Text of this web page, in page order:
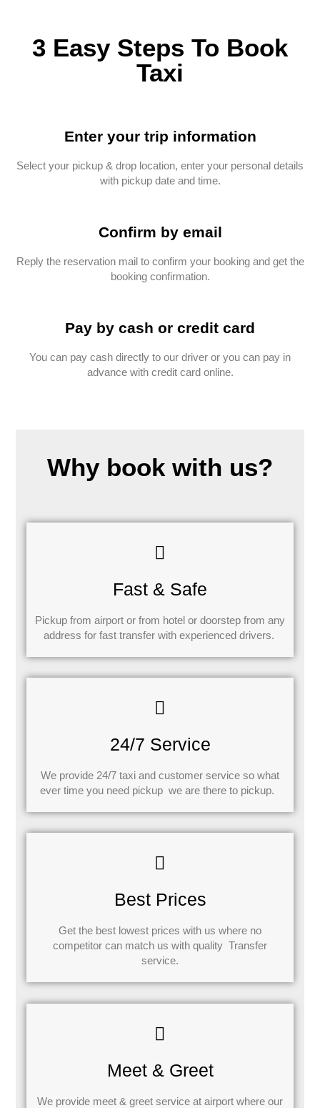
3 Easy Steps To Book
Taxi
Enter your trip information
Select your pickup & drop location, enter your personal details
with pickup date and time.
Confirm by email
Reply the reservation mail to confirm your booking and get the
booking confirmation.
Pay by cash or credit card
You can pay cash directly to our driver or you can pay in
advance with credit card online.
Why book with us?
Fast & Safe
Pickup from airport or from hotel or doorstep from any
address for fast transfer with experienced drivers.
24/7 Service
We provide 24/7 taxi and customer service so what
ever time you need pickup we are there to pickup.
Best Prices
Get the best lowest prices with us where no
competitor can match us with quality Transfer
service.
Meet & Greet
We provide meet & greet service at airport where our